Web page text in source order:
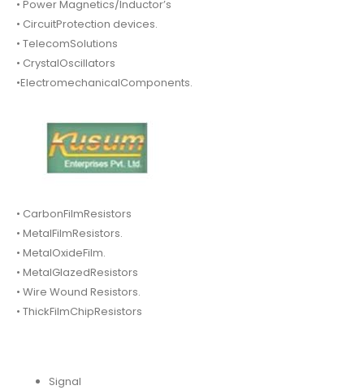
• Power Magnetics/Inductor’s
• CircuitProtection devices.
• TelecomSolutions
• CrystalOscillators
•ElectromechanicalComponents.
• CarbonFilmResistors
• MetalFilmResistors.
• MetalOxideFilm.
• MetalGlazedResistors
• Wire Wound Resistors.
• ThickFilmChipResistors
Signal